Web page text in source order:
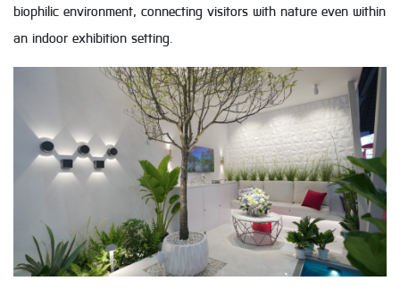
biophilic environment, connecting visitors with nature even within
an indoor exhibition setting.